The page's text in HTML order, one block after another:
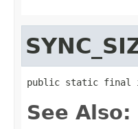
public static final
See Also: